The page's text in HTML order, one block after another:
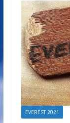
EVEREST 2021